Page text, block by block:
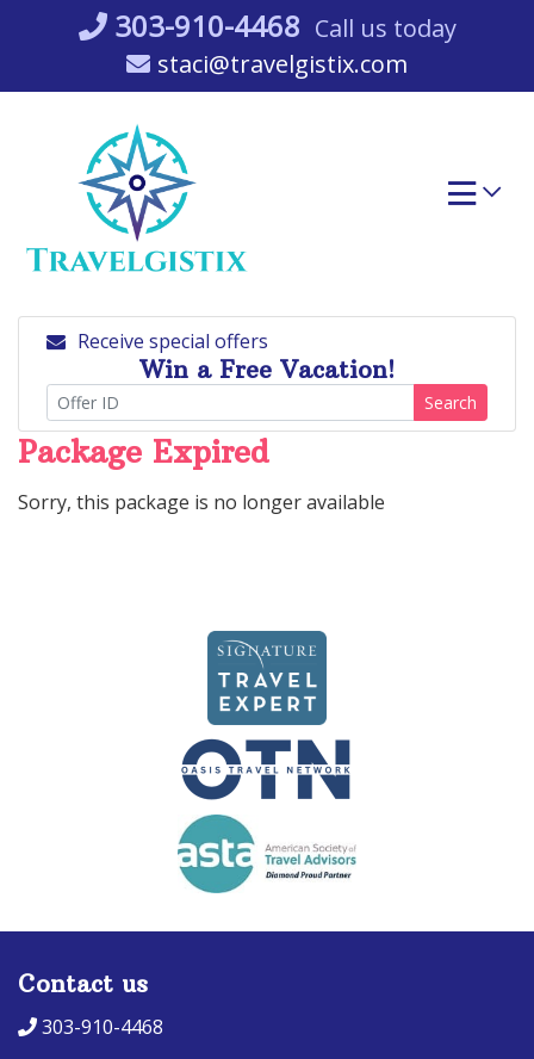
303-910-4468 Call us today
staci@travelgistix.com
Receive special offers
Win a Free Vacation!
Search
Package Expired
Sorry, this package is no longer available
Contact us
303-910-4468